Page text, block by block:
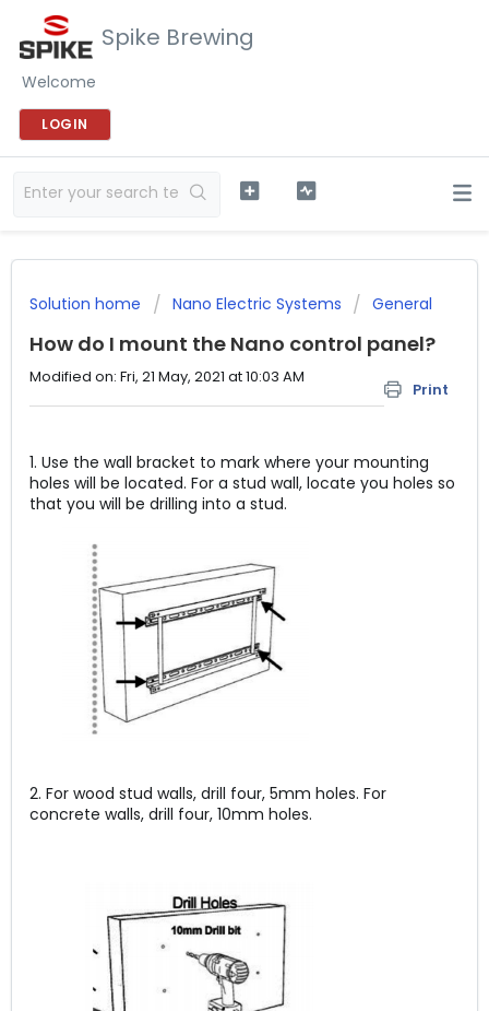
Spike Brewing
Welcome
LOGIN
Solution home Nano Electric Systems General
How do I mount the Nano control panel?
Print
Modified on: Fri, 21 May, 2021 at 10:03 AM
1. Use the wall bracket to mark where your mounting
holes will be located. For a stud wall, locate you holes so
that you will be drilling into a stud.
2. For wood stud walls, drill four, 5mm holes. For
concrete walls, drill four, 10mm holes.